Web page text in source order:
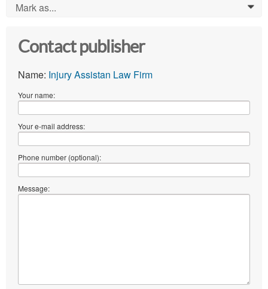
Mark as... 0
Contact publisher
Name: Injury Assistan Law Firm
Your name:
Your e-mail address:
Phone number (optional):
Message: